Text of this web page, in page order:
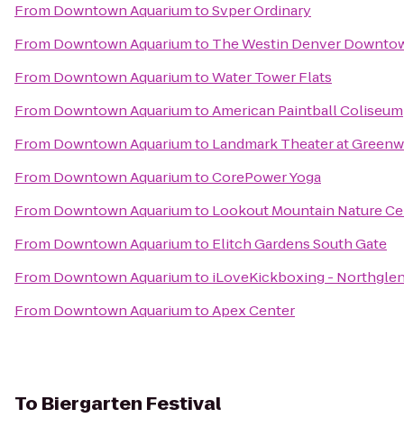
From Downtown AquariumtoSvper Ordinary
From Downtown Aquariumto The Westin Denver
From Downtown AquariumtoWater Tower Flats
From Downtown AquariumtoAmerican Paintball Coliseum
From Downtown Aquariumto Landmark Theater at
From Downtown AquariumtoCorePower Yoga
From Downtown Aquariumto Lookout Mountain Nature
From Downtown Aquariumto Elitch Gardens South Gate
From Downtown Aquariumto iLoveKickboxing -
From Downtown AquariumtoApex Center
To Biergarten Festival